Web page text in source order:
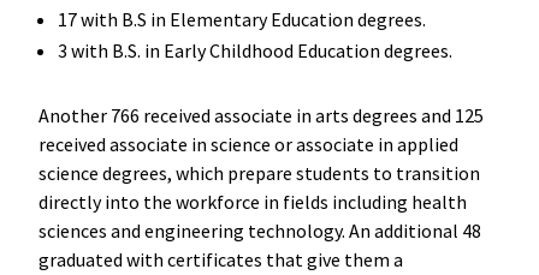
17 with B.S in Elementary Education degrees.
3 with B.S. in Early Childhood Education degrees.
Another 766 received associate in arts degrees and 125
received associate in science or associate in applied
science degrees, which prepare students to transition
directly into the workforce in fields including health
sciences and engineering technology. An additional 48
graduated with certificates that give them a